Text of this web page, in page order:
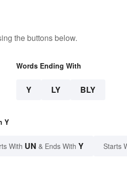
the buttons below.
Words Ending With
Y LY BLY
Y
With UN & Ends With Y Starts